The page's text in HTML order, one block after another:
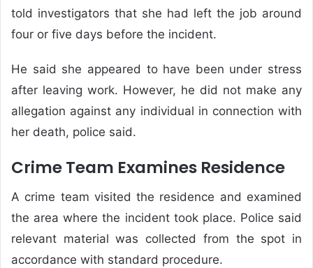
told investigators that she had left the job around
four or five days before the incident.
He said she appeared to have been under stress
after leaving work. However, he did not make any
allegation against any individual in connection with
her death, police said.
Crime Team Examines Residence
A crime team visited the residence and examined
the area where the incident took place. Police said
relevant material was collected from the spot in
accordance with standard procedure.